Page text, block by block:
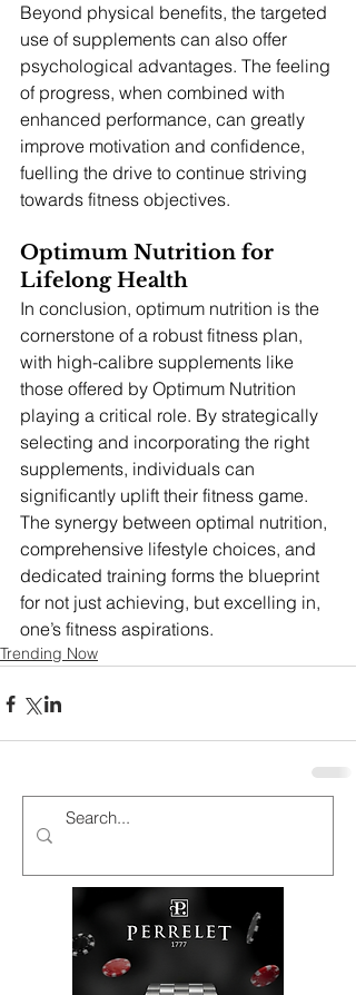
Beyond physical benefits, the targeted
use of supplements can also offer
psychological advantages. The feeling
of progress, when combined with
enhanced performance, can greatly
improve motivation and confidence,
fuelling the drive to continue striving
towards fitness objectives.
Optimum Nutrition for
Lifelong Health
In conclusion, optimum nutrition is the
cornerstone of a robust fitness plan,
with high-calibre supplements like
those offered by Optimum Nutrition
playing a critical role. By strategically
selecting and incorporating the right
supplements, individuals can
significantly uplift their fitness game.
The synergy between optimal nutrition,
comprehensive lifestyle choices, and
dedicated training forms the blueprint
for not just achieving, but excelling in,
one’s fitness aspirations.
Trending Now